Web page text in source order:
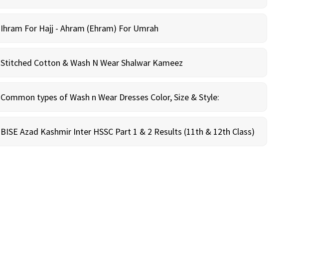
Ihram For Hajj - Ahram (Ehram) For Umrah
Stitched Cotton & Wash N Wear Shalwar Kameez
Common types of Wash n Wear Dresses Color, Size & Style:
BISE Azad Kashmir Inter HSSC Part 1 & 2 Results (11th & 12th Class)